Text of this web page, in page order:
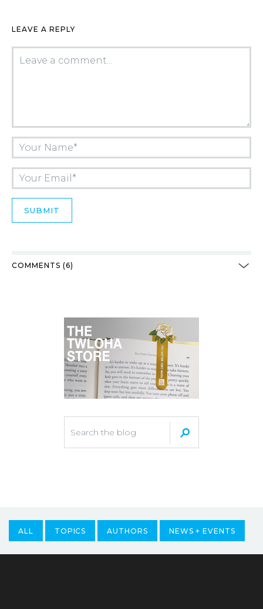
LEAVE A REPLY
COMMENTS (6)
ALL TOPICS AUTHORS NEWS + EVENTS